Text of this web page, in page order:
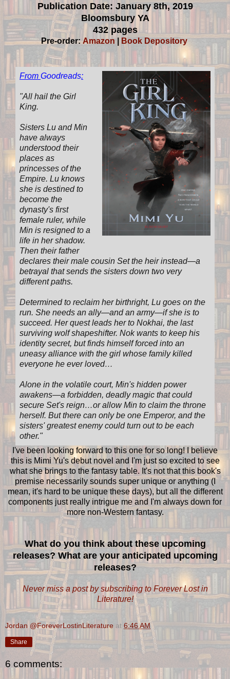
Publication Date: January 8th, 2019
Bloomsbury YA
432 pages
Pre-order:Amazon Book Depository
From Goodreads:
"All hail the Girl
King.
Sisters Lu and Min
have always
understood their
places as
princesses of the
Empire. Lu knows
she is destined to
become the
dynasty's first
female ruler, while
Min is resigned to a
life in her shadow.
Then their father
declares their male cousin Set the heir instead—a
betrayal that sends the sisters down two very
different paths.
Determined to reclaim her birthright, Lu goes on the
run. She needs an ally—and an army—if she is to
succeed. Her quest leads her to Nokhai, the last
surviving wolf shapeshifter. Nok wants to keep his
identity secret, but finds himself forced into an
uneasy alliance with the girl whose family killed
everyone he ever loved…
Alone in the volatile court, Min's hidden power
awakens—a forbidden, deadly magic that could
secure Set's reign…or allow Min to claim the throne
herself. But there can only be one Emperor, and the
sisters' greatest enemy could turn out to be each
other."
I've been looking forward to this one for so long! I believe
this is Mimi Yu's debut novel and I'm just so excited to see
what she brings to the fantasy table. It's not that this book's
premise necessarily sounds super unique or anything (I
mean, it's hard to be unique these days), but all the different
components just really intrigue me and I'm always down for
more non-Western fantasy.
What do you think about these upcoming
releases? What are your anticipated upcoming
releases?
Never miss a post by subscribing to Forever Lost in
Literature!
Jordan @ForeverLostinLiterature at 6:46 AM
Share
6 comments: